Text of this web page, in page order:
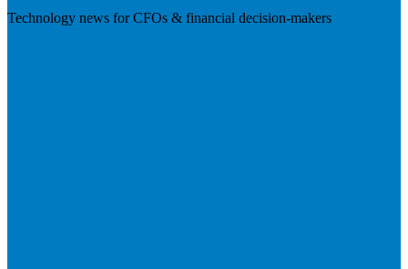
Technology news for CFOs & financial decision-makers